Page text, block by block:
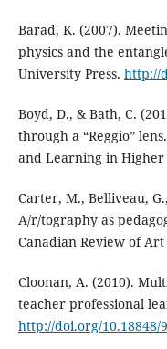
Barad, K. (2007).
physics and the
University Press. http://
Boyd, D., & Bath, C.
through a “Reggio”
and Learning in Higher
Carter, M., Belliveau,
A/r/tography as
Canadian Review of
Cloonan, A. (2010).
teacher professional
http://doi.org/10.18848/